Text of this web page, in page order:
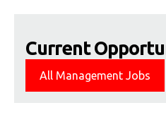
Current
All Management Jobs